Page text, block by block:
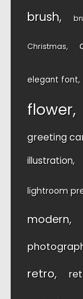
brush
Christmas
elegant font
flower
greeting
illustration
lightroom
modern
retro